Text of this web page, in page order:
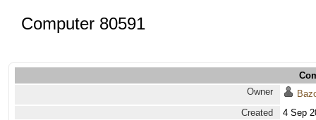
Computer 80591
Owner
Created
4 Sep